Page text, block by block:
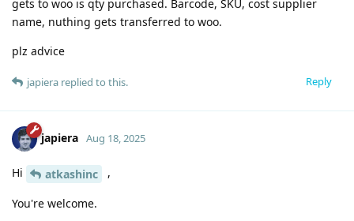
gets to woo is qty purchased. Barcode, SKU, cost supplier
name, nuthing gets transferred to woo.
plz advice
Reply
japiera replied to this.
japiera Aug 18, 2025
Hi atkashinc ,
You're welcome.